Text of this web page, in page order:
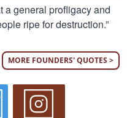
a general profligacy and
ripe for destruction.”
MORE FOUNDERS' QUOTES >